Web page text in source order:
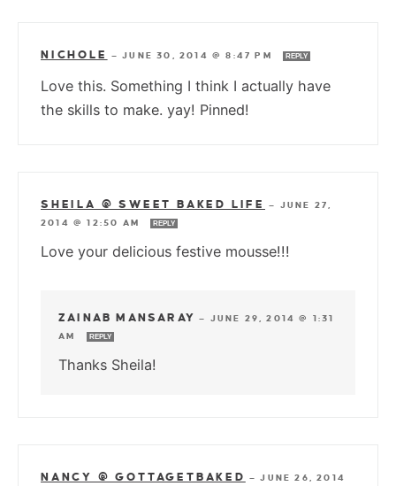
NICHOLE —JUNE 30, 2014 @ 8:47 PM REPLY
Love this. Something I think I actually have
the skills to make. yay! Pinned!
SHEILA @ SWEET BAKED LIFE — JUNE 27,
2014 @ 12:50 AM
REPLY
Love your delicious festive mousse!!!
ZAINAB MANSARAY — JUNE 29, 2014 @ 1:31
AM
REPLY
Thanks Sheila!
NANCY @ GOTTAGETBAKED —JUNE 26, 2014